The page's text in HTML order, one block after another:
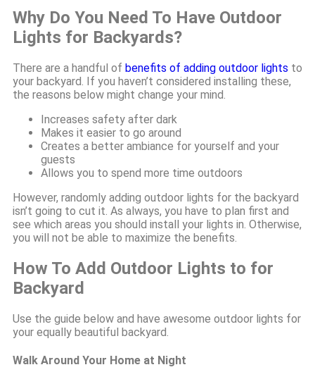
Why Do You Need To Have Outdoor
Lights for Backyards?
There are a handful of benefits of adding outdoor lights to
your backyard. If you haven’t considered installing these,
the reasons below might change your mind.
Increases safety after dark
Makes it easier to go around
Creates a better ambiance for yourself and your
guests
Allows you to spend more time outdoors
However, randomly adding outdoor lights for the backyard
isn’t going to cut it. As always, you have to plan first and
see which areas you should install your lights in. Otherwise,
you will not be able to maximize the benefits.
How To Add Outdoor Lights to for
Backyard
Use the guide below and have awesome outdoor lights for
your equally beautiful backyard.
Walk Around Your Home at Night